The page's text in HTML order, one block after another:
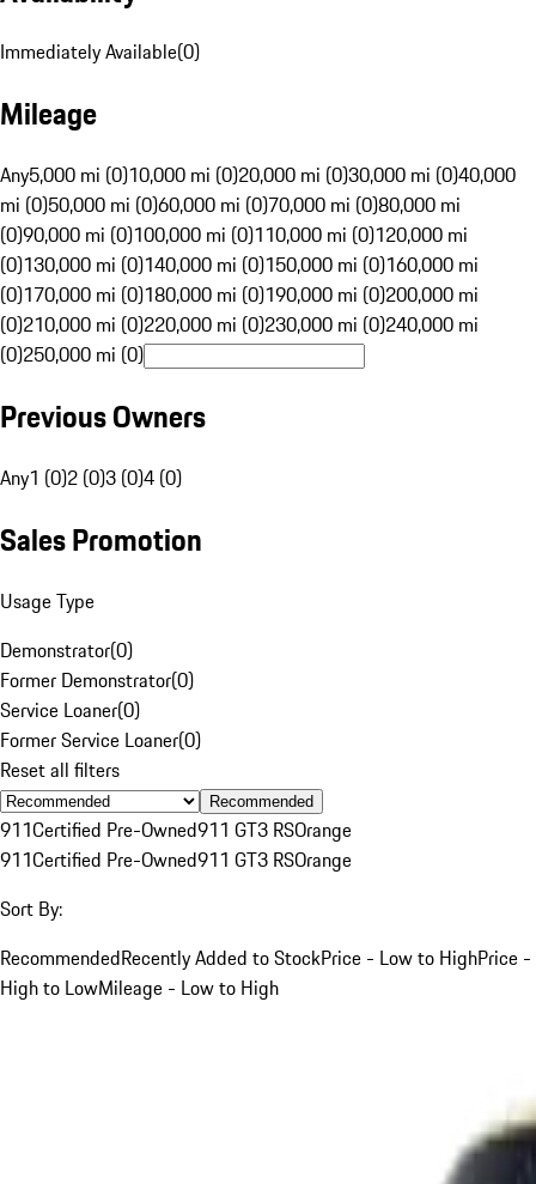
Immediately Available(0)
Mileage
Any5,000 mi (0)10,000 mi (0)20,000 mi (0)30,000 mi (0)40,000
mi (0)50,000 mi (0)60,000 mi (0)70,000 mi (0)80,000 mi
(0)90,000 mi (0)100,000 mi (0)110,000 mi (0)120,000 mi
(0)130,000 mi (0)140,000 mi (0)150,000 mi (0)160,000 mi
(0)170,000 mi (0)180,000 mi (0)190,000 mi (0)200,000 mi
(0)210,000 mi (0)220,000 mi (0)230,000 mi (0)240,000 mi
(0)250,000 mi (0)
Previous Owners
Any1 (0)2 (0)3 (0)4 (0)
Sales Promotion
Usage Type
Demonstrator(0)
Former Demonstrator(0)
Service Loaner(0)
Former Service Loaner(0)
Reset all filters
Recommended
911Certified Pre-Owned911 GT3 RSOrange
911Certified Pre-Owned911 GT3 RSOrange
Sort By:
RecommendedRecently Added to StockPrice - Low to HighPrice -
High to LowMileage - Low to High